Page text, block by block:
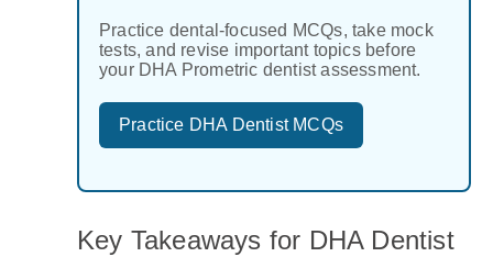
Practice dental-focused MCQs, take mock
tests, and revise important topics before
your DHA Prometric dentist assessment.
Practice DHA Dentist MCQs
Key Takeaways for DHA Dentist